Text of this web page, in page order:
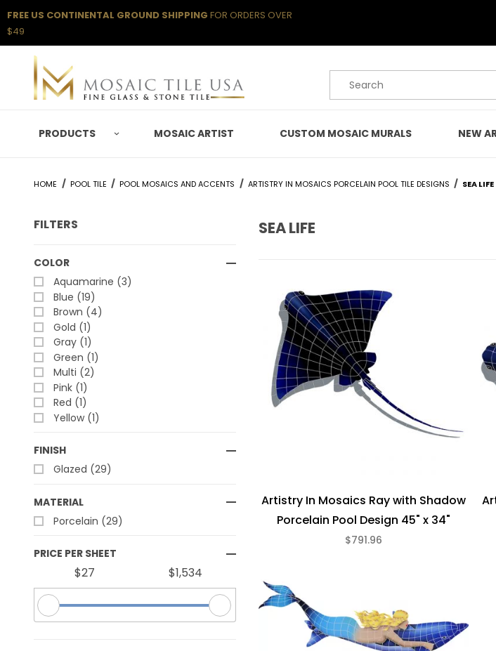
FREE US CONTINENTAL GROUND SHIPPING FOR ORDERS OVER
$49
Product Search
PRODUCTS MOSAIC ARTIST CUSTOM MOSAIC MURALS NEW
HOME POOL TILE POOL MOSAICS AND ACCENTS ARTISTRY IN MOSAICS PORCELAIN POOL TILE DESIGNS SEA LIFE
SEA LIFE
Artistry In Mosaics Ray with Shadow
Porcelain Pool Design 45" x 34"
$791.96
FILTERS
Search Facets
COLOR
Aquamarine (3)
Blue (19)
Brown (4)
Gold (1)
Gray (1)
Green (1)
Multi (2)
Pink (1)
Red (1)
Yellow (1)
FINISH
Glazed (29)
MATERIAL
Porcelain (29)
PRICE PER SHEET
$27 $1,534